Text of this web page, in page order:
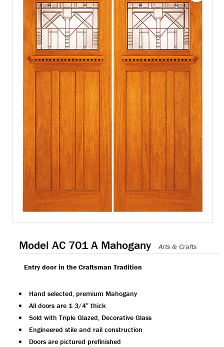
Model AC 701 A Mahogany Arts & Crafts
Entry door in the Craftsman Tradition
Hand selected, premium Mahogany
All doors are 1 3/4″ thick
Sold with Triple Glazed, Decorative Glass
Engineered stile and rail construction
Doors are pictured prefinished